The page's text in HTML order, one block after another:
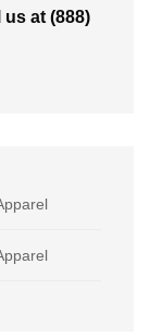
at (888)